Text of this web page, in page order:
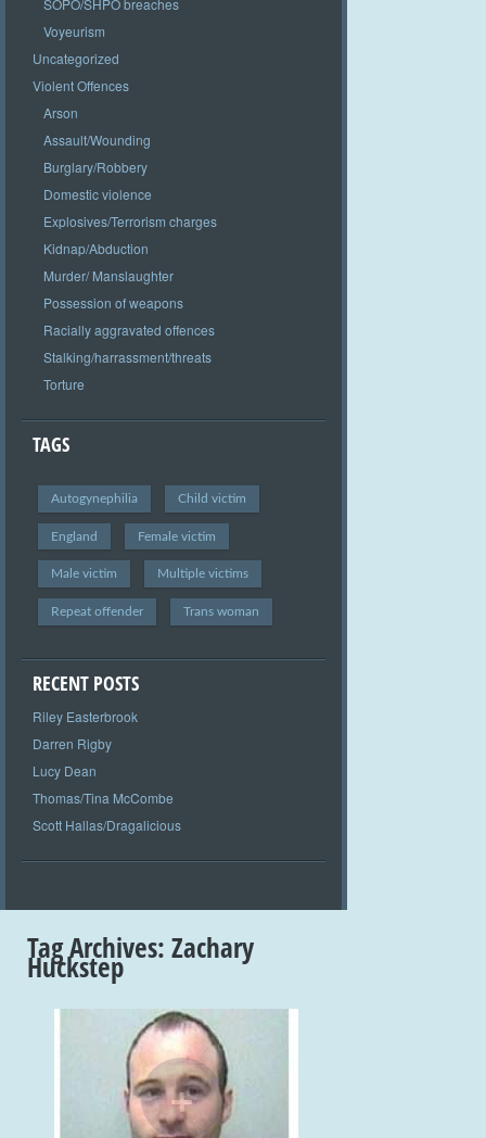
SOPO/SHPO breaches
Voyeurism
Uncategorized
Violent Offences
Arson
Assault/Wounding
Burglary/Robbery
Domestic violence
Explosives/Terrorism charges
Kidnap/Abduction
Murder/ Manslaughter
Possession of weapons
Racially aggravated offences
Stalking/harrassment/threats
Torture
TAGS
Autogynephilia Child victim
England Female victim
Male victim Multiple victims
Repeat offender Trans woman
RECENT POSTS
Riley Easterbrook
Darren Rigby
Lucy Dean
Thomas/Tina McCombe
Scott Hallas/Dragalicious
Tag Archives: Zachary
Huckstep
+